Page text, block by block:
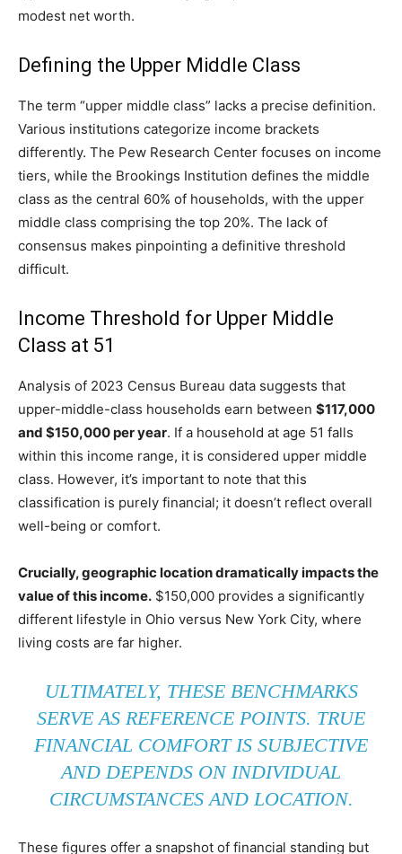
modest net worth.
Defining the Upper Middle Class
The term “upper middle class” lacks a precise definition.
Various institutions categorize income brackets
differently. The Pew Research Center focuses on income
tiers, while the Brookings Institution defines the middle
class as the central 60% of households, with the upper
middle class comprising the top 20%. The lack of
consensus makes pinpointing a definitive threshold
difficult.
Income Threshold for Upper Middle
Class at 51
Analysis of 2023 Census Bureau data suggests that
upper-middle-class households earn between $117,000
and $150,000 per year. If a household at age 51 falls
within this income range, it is considered upper middle
class. However, it’s important to note that this
classification is purely financial; it doesn’t reflect overall
well-being or comfort.
Crucially, geographic location dramatically impacts the
value of this income. $150,000 provides a significantly
different lifestyle in Ohio versus New York City, where
living costs are far higher.
ULTIMATELY, THESE BENCHMARKS
SERVE AS REFERENCE POINTS. TRUE
FINANCIAL COMFORT IS SUBJECTIVE
AND DEPENDS ON INDIVIDUAL
CIRCUMSTANCES AND LOCATION.
These figures offer a snapshot of financial standing but